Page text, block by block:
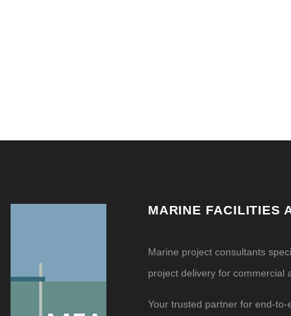
MARINE FACILITIES
Marine project consultants
project delivery for commercial
Your trusted partner for end-